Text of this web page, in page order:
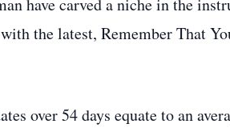
have carved a niche in the
the latest, Remember That
over 54 days equate to an